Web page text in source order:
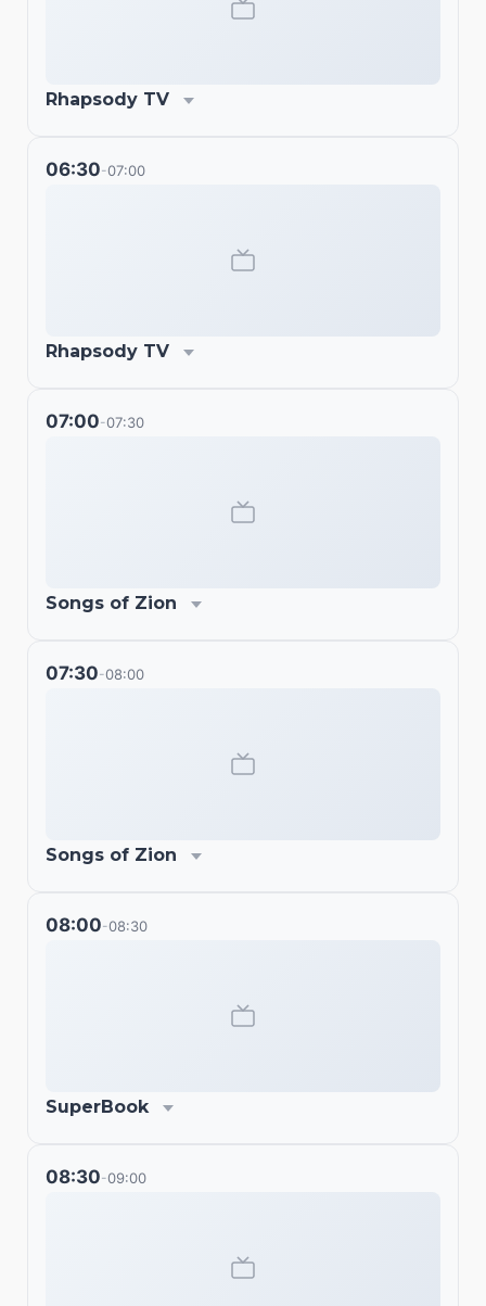
Rhapsody TV
06:30-07:00
Rhapsody TV
07:00-07:30
Songs of Zion
07:30-08:00
Songs of Zion
08:00-08:30
SuperBook
08:30-09:00